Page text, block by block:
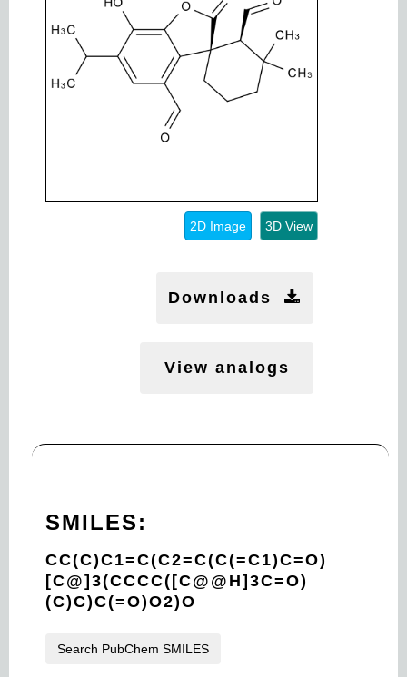
2D Image 3D View
Downloads
View analogs
SMILES:
CC(C)C1=C(C2=C(C(=C1)C=O)
[C@]3(CCCC([C@@H]3C=O)
(C)C)C(=O)O2)O
Search PubChem SMILES